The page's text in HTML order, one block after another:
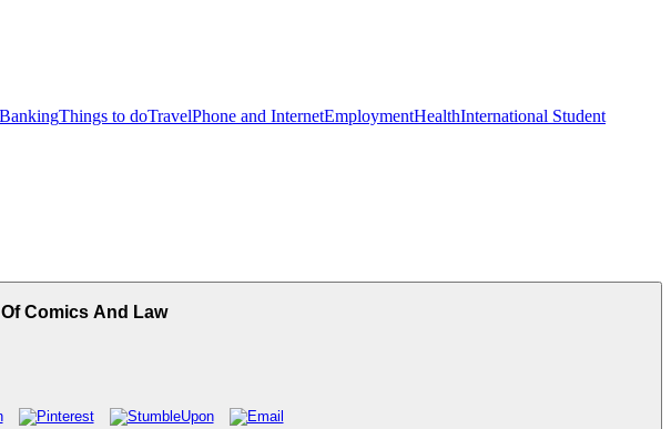
Things to doTravelPhone and InternetEmploymentHealthInternational Student
Comics And Law